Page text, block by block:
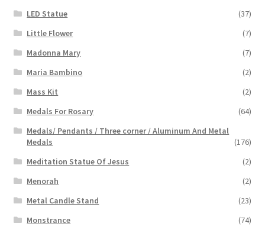
LED Statue
(37)
Little Flower
(7)
Madonna Mary
(7)
Maria Bambino
(2)
Mass Kit
(2)
Medals For Rosary
(64)
Medals/ Pendants / Three corner / Aluminum And Metal
Medals
(176)
Meditation Statue Of Jesus
(2)
Menorah
(2)
Metal Candle Stand
(23)
Monstrance
(74)